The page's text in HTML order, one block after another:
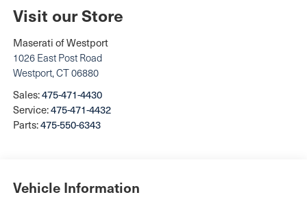
Visit our Store
Maserati of Westport
1026 East Post Road
Westport,CT06880
Sales:475-471-4430
Service:475-471-4432
Parts:475-550-6343
Vehicle Information